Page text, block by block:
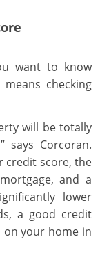
want to know
checking
will be totally
says Corcoran.
credit score, the
and a
lower
a good credit
on your home in